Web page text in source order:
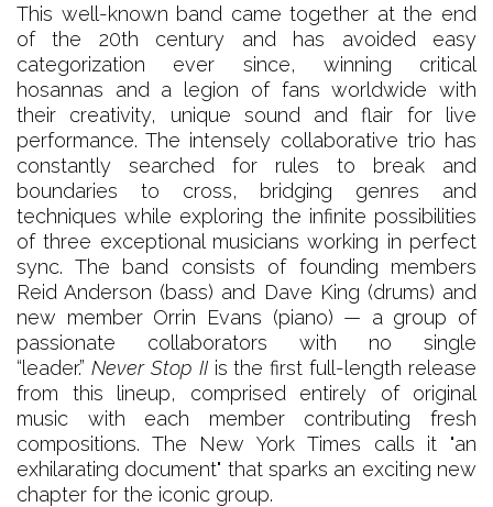
This well-known band came together at the end
of the 20th century and has avoided easy
categorization ever since, winning critical
hosannas and a legion of fans worldwide with
their creativity, unique sound and flair for live
performance. The intensely collaborative trio has
constantly searched for rules to break and
boundaries to cross, bridging genres and
techniques while exploring the infinite possibilities
of three exceptional musicians working in perfect
sync. The band consists of founding members
Reid Anderson (bass) and Dave King (drums) and
new member Orrin Evans (piano) — a group of
passionate collaborators with no single
“leader.” Never Stop IIis the first full-length release
from this lineup, comprised entirely of original
music with each member contributing fresh
compositions. The New York Times calls it "an
exhilarating document" that sparks an exciting new
chapter for the iconic group.